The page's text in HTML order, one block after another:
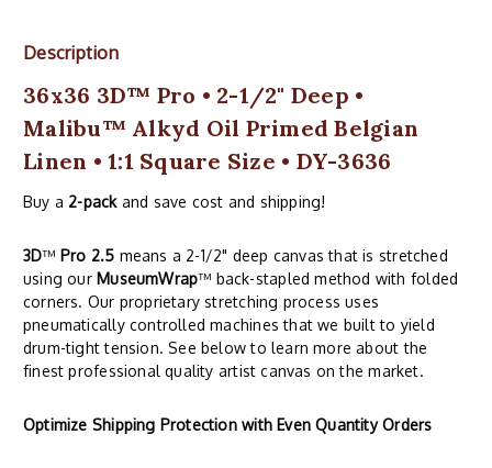
Description
36x36 3D™ Pro • 2-1/2" Deep •
Malibu™ Alkyd Oil Primed Belgian
Linen • 1:1 Square Size • DY-3636
Buy a 2-packand save cost and shipping!
3D™ Pro 2.5 means a 2-1/2" deep canvas that is stretched
using our MuseumWrap™ back-stapled method with folded
corners. Our proprietary stretching process uses
pneumatically controlled machines that we built to yield
drum-tight tension. See below to learn more about the
finest professional quality artist canvas on the market.
Optimize Shipping Protection with Even Quantity Orders